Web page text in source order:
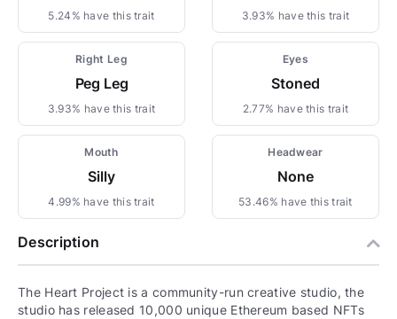
5.24% have this trait 3.93% have this trait
Right Leg
Peg Leg
3.93% have this trait
Eyes
Stoned
2.77% have this trait
Mouth
Silly
4.99% have this trait
Headwear
None
53.46% have this trait
Description
The Heart Project is a community-run creative studio, the
studio has released 10,000 unique Ethereum based NFTs